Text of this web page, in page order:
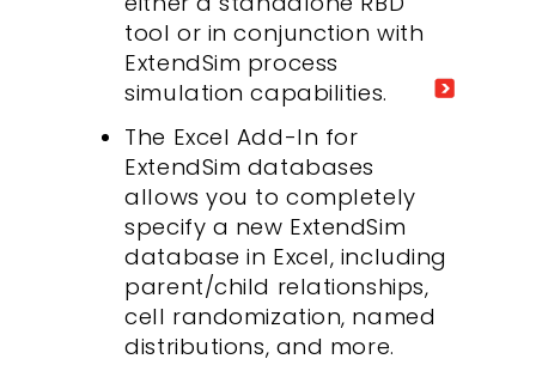
tool or in conjunction with
ExtendSim process
simulation capabilities.
The Excel Add-In for
ExtendSim databases
allows you to completely
specify a new ExtendSim
database in Excel, including
parent/child relationships,
cell randomization, named
distributions, and more.